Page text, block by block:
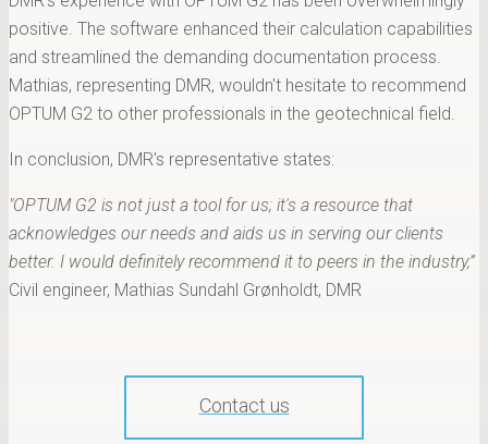
positive. The software enhanced their calculation capabilities
and streamlined the demanding documentation process.
Mathias, representing DMR, wouldn't hesitate to recommend
OPTUM G2 to other professionals in the geotechnical field.
In conclusion, DMR's representative states:
"OPTUM G2 is not just a tool for us; it's a resource that
acknowledges our needs and aids us in serving our clients
better. I would definitely recommend it to peers in the industry,”
Civil engineer, Mathias Sundahl Grønholdt, DMR
Contact us